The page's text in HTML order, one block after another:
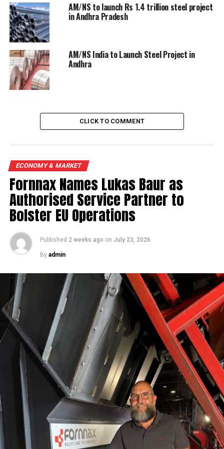
AM/NS to launch Rs 1.4 trillion steel project
in Andhra Pradesh
AM/NS India to Launch Steel Project in
Andhra
CLICK TO COMMENT
ECONOMY & MARKET
Fornnax Names Lukas Baur as
Authorised Service Partner to
Bolster EU Operations
Published 2 weeks ago on July 23, 2026
By admin